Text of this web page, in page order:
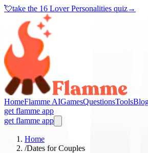
💘take the 16 Lover Personalities quiz→
HomeFlamme AIGamesQuestionsTools
get flamme app
get flamme app
Home
/Dates for Couples